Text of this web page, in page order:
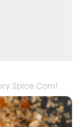
Spice.Com!